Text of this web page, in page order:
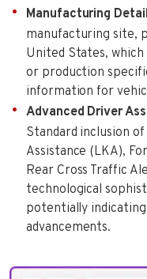
Manufacturing
manufacturing site,
United States,
or production
information for
Advanced Driver
Standard inclusion
Assistance (LKA),
Rear Cross Traffic
technological
potentially indicating
advancements.